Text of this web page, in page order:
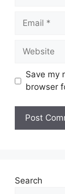
Email
Website
Save my
browser
Search